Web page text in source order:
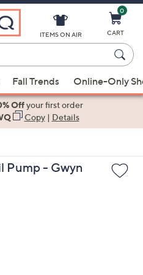
ITEMS ON AIR
0
CART
Fall Trends Online-Only
Offyour first order
Copy| Details
Pump - Gwyn